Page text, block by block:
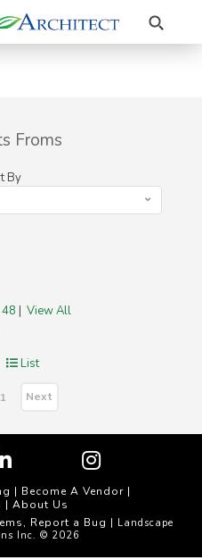
Search
Froms
By
48 | View All
List
1 Next
| Become A Vendor |
| About Us
Report a Bug | Landscape
Inc. © 2026